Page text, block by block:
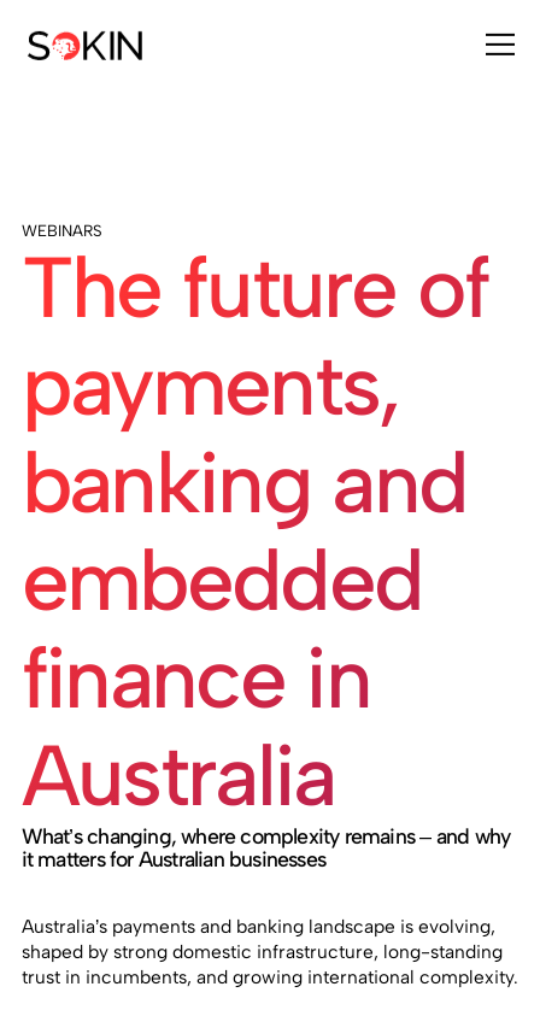
WEBINARS
The future of
payments,
banking and
embedded
finance in
Australia
What’s changing, where complexity remains – and why
it matters for Australian businesses
Australia’s payments and banking landscape is evolving,
shaped by strong domestic infrastructure, long-standing
trust in incumbents, and growing international complexity.